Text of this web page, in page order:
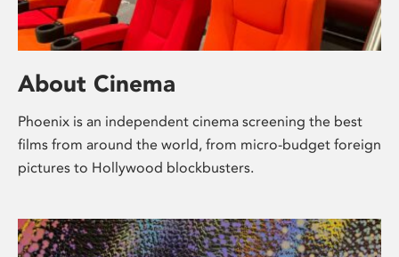
About Cinema
Phoenix is an independent cinema screening the best
films from around the world, from micro-budget foreign
pictures to Hollywood blockbusters.